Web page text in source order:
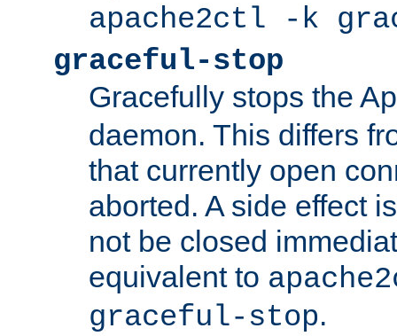
apache2ctl -k
graceful-stop
Gracefully stops the
daemon. This differs
that currently open
aborted. A side effect
not be closed
equivalent to
graceful-stop.